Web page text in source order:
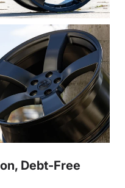
Debt-Free